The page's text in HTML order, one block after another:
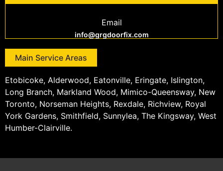
Email
info@grgdoorfix.com
Main Service Areas
Etobicoke, Alderwood, Eatonville, Eringate, Islington,
Long Branch, Markland Wood, Mimico-Queensway, New
Toronto, Norseman Heights, Rexdale, Richview, Royal
York Gardens, Smithfield, Sunnylea, The Kingsway, West
Humber-Clairville.